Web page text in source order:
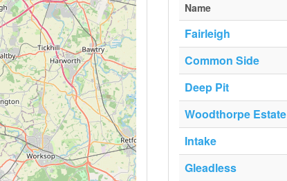
Name
Fairleigh
Common Side
Deep Pit
Woodthorpe Estate
Intake
Gleadless